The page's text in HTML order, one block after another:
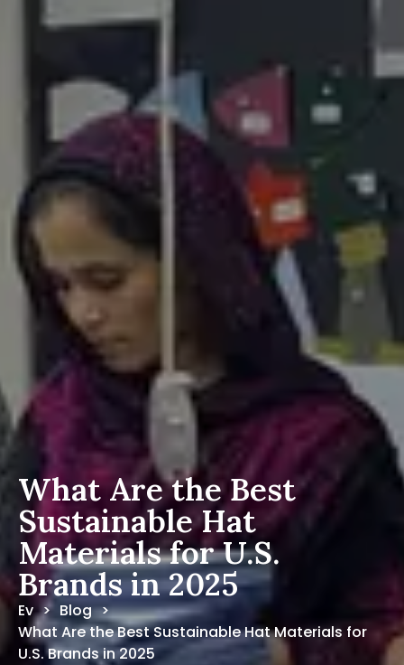
What Are the Best
Sustainable Hat
Materials for U.S.
Brands in 2025
Ev > Blog >
What Are the Best Sustainable Hat Materials for
U.S. Brands in 2025